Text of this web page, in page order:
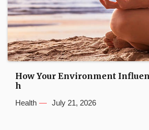
How Your Environment
h
Health July 21, 2026